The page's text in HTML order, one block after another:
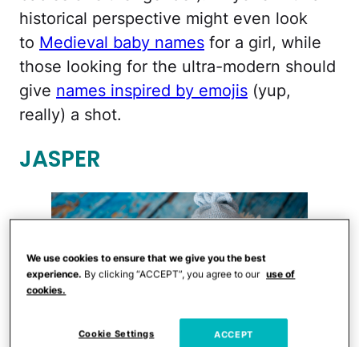
historical perspective might even look
to Medieval baby names for a girl, while
those looking for the ultra-modern should
give names inspired by emojis (yup,
really) a shot.
JASPER
We use cookies to ensure that we give you the best
experience. By clicking “ACCEPT”, you agree to our use of
cookies.
Cookie Settings ACCEPT